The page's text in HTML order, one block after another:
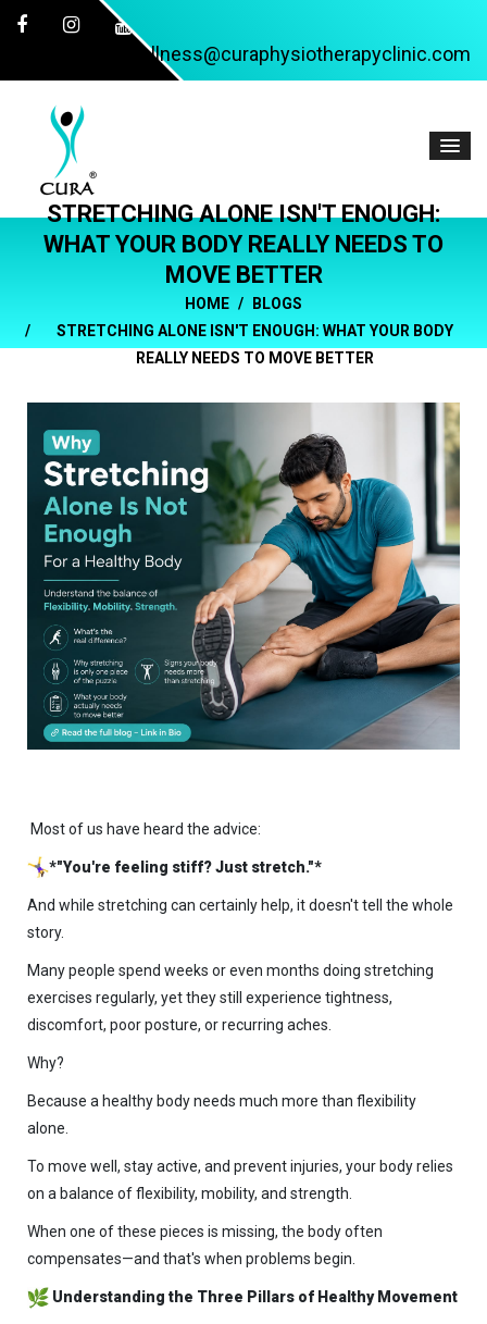
wellness@curaphysiotherapyclinic.com
STRETCHING ALONE ISN'T ENOUGH:
WHAT YOUR BODY REALLY NEEDS TO
MOVE BETTER
HOME
BLOGS
STRETCHING ALONE ISN'T ENOUGH: WHAT YOUR BODY
REALLY NEEDS TO MOVE BETTER
Most of us have heard the advice:
*"You're feeling stiff? Just stretch."*
And while stretching can certainly help, it doesn't tell the whole
story.
Many people spend weeks or even months doing stretching
exercises regularly, yet they still experience tightness,
discomfort, poor posture, or recurring aches.
Why?
Because a healthy body needs much more than flexibility
alone.
To move well, stay active, and prevent injuries, your body relies
on a balance of flexibility, mobility, and strength.
When one of these pieces is missing, the body often
compensates—and that's when problems begin.
Understanding the Three Pillars of Healthy Movement